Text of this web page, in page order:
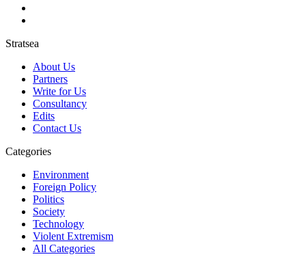
Stratsea
About Us
Partners
Write for Us
Consultancy
Edits
Contact Us
Categories
Environment
Foreign Policy
Politics
Society
Technology
Violent Extremism
All Categories